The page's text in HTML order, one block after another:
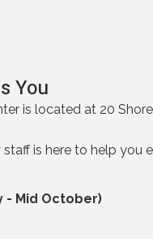
You
is located at 20
is here to help
- Mid October)